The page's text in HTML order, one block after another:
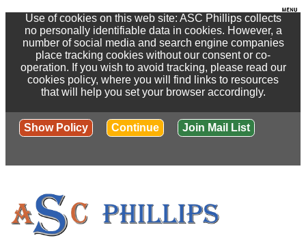
Use of cookies on this web site: ASC Phillips collects
no personally identifiable data in cookies. However, a
number of social media and search engine companies
place tracking cookies without our consent or co-
operation. If you wish to avoid tracking, please read our
cookies policy, where you will find links to resources
that will help you set your browser accordingly.
Show Policy Continue Join Mail List